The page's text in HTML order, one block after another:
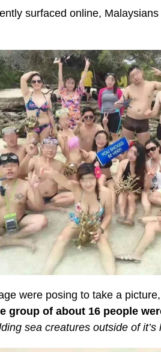
surfaced online,
were posing to take a
group of about 16 people
sea creatures outside of